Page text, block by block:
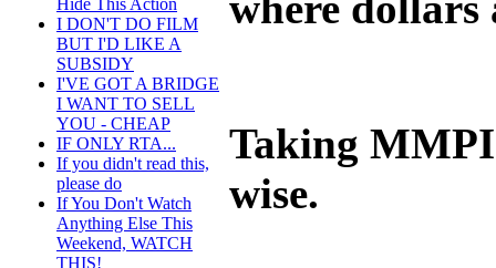
Hide This Action
I DON'T DO FILM
BUT I'D LIKE A
SUBSIDY
I'VE GOT A BRIDGE
I WANT TO SELL
YOU - CHEAP
IF ONLY RTA...
If you didn't read this,
please do
If You Don't Watch
Anything Else This
Weekend, WATCH
THIS!
Taking MMPI
wise.